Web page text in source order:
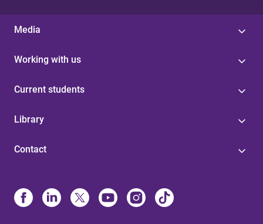
Media
Working with us
Current students
Library
Contact